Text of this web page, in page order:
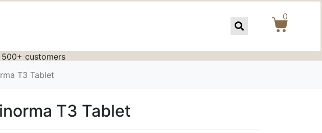
0
500+ customers
T3 Tablet
T3 Tablet